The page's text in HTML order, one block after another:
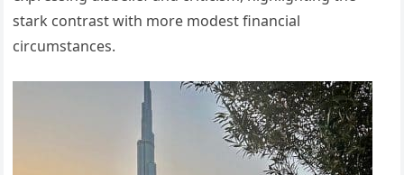
stark contrast with more modest financial
circumstances.